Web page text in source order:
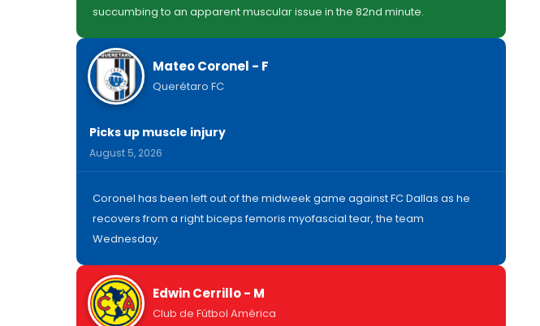
succumbing to an apparent muscular issue in the 82nd minute.
Mateo Coronel - F
Querétaro FC
Picks up muscle injury
August 5, 2026
Coronel has been left out of the midweek game against FC Dallas as he
recovers from a right biceps femoris myofascial tear, the team
Wednesday.
Edwin Cerrillo - M
Club de Fútbol América